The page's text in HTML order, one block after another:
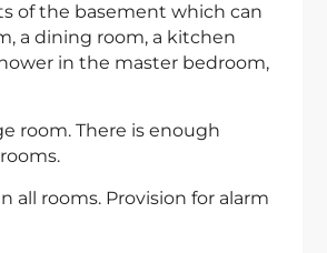
of the basement which can
a dining room, a kitchen
in the master bedroom,
room. There is enough
all rooms. Provision for alarm